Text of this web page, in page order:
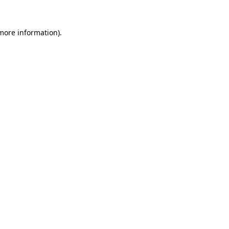
information).